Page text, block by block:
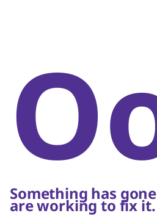
Something has
are working to fix it.